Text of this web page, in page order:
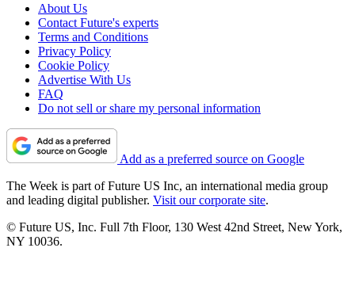
About Us
Contact Future's experts
Terms and Conditions
Privacy Policy
Cookie Policy
Advertise With Us
FAQ
Do not sell or share my personal information
Add as a preferred source on Google
The Week is part of Future US Inc, an international media group
and leading digital publisher. Visit our corporate site.
© Future US, Inc. Full 7th Floor, 130 West 42nd Street, New York,
NY 10036.